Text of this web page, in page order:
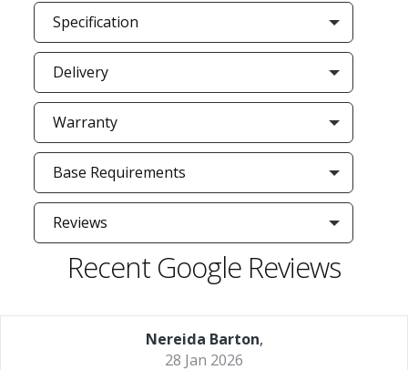
Specification
Delivery
Warranty
Base Requirements
Reviews
Recent Google Reviews
Nereida Barton,
28 Jan 2026